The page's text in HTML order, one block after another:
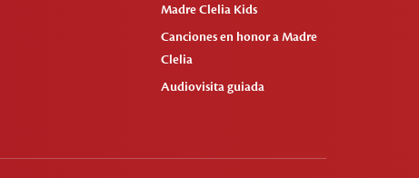
Madre Clelia Kids
Canciones en honor a Madre
Clelia
Audiovisita guiada